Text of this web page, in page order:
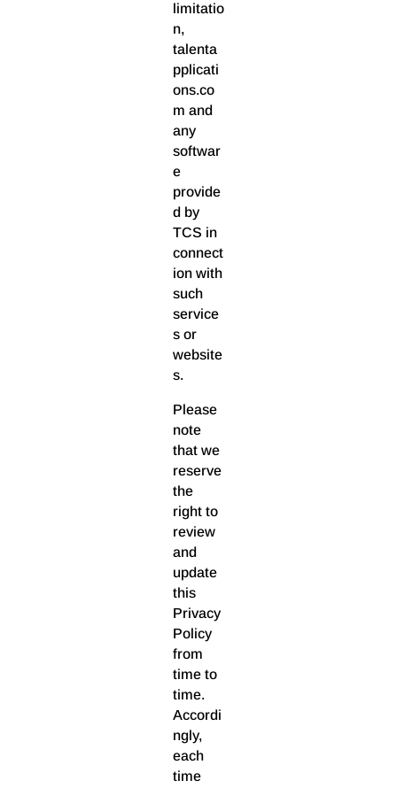
limitatio
n,
talenta
pplicati
ons.co
m and
any
softwar
e
provide
d by
TCS in
connect
ion with
such
service
s or
website
s.
Please
note
that we
reserve
the
right to
review
and
update
this
Privacy
Policy
from
time to
time.
Accordi
ngly,
each
time